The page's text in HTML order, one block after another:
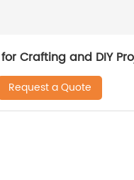
Crafting and DIY
Request a Quote